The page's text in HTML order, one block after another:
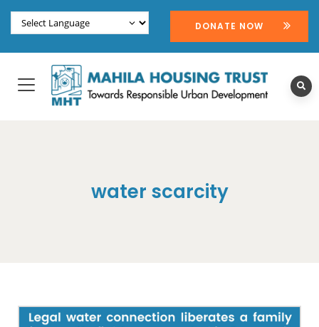
DONATE NOW
water scarcity